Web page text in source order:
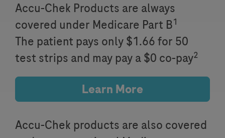
Accu-Chek Products are always
covered under Medicare Part B1
The patient pays only $1.66 for 50
test strips and may pay a $0 co-pay2
Learn More
Accu-Chek products are also covered